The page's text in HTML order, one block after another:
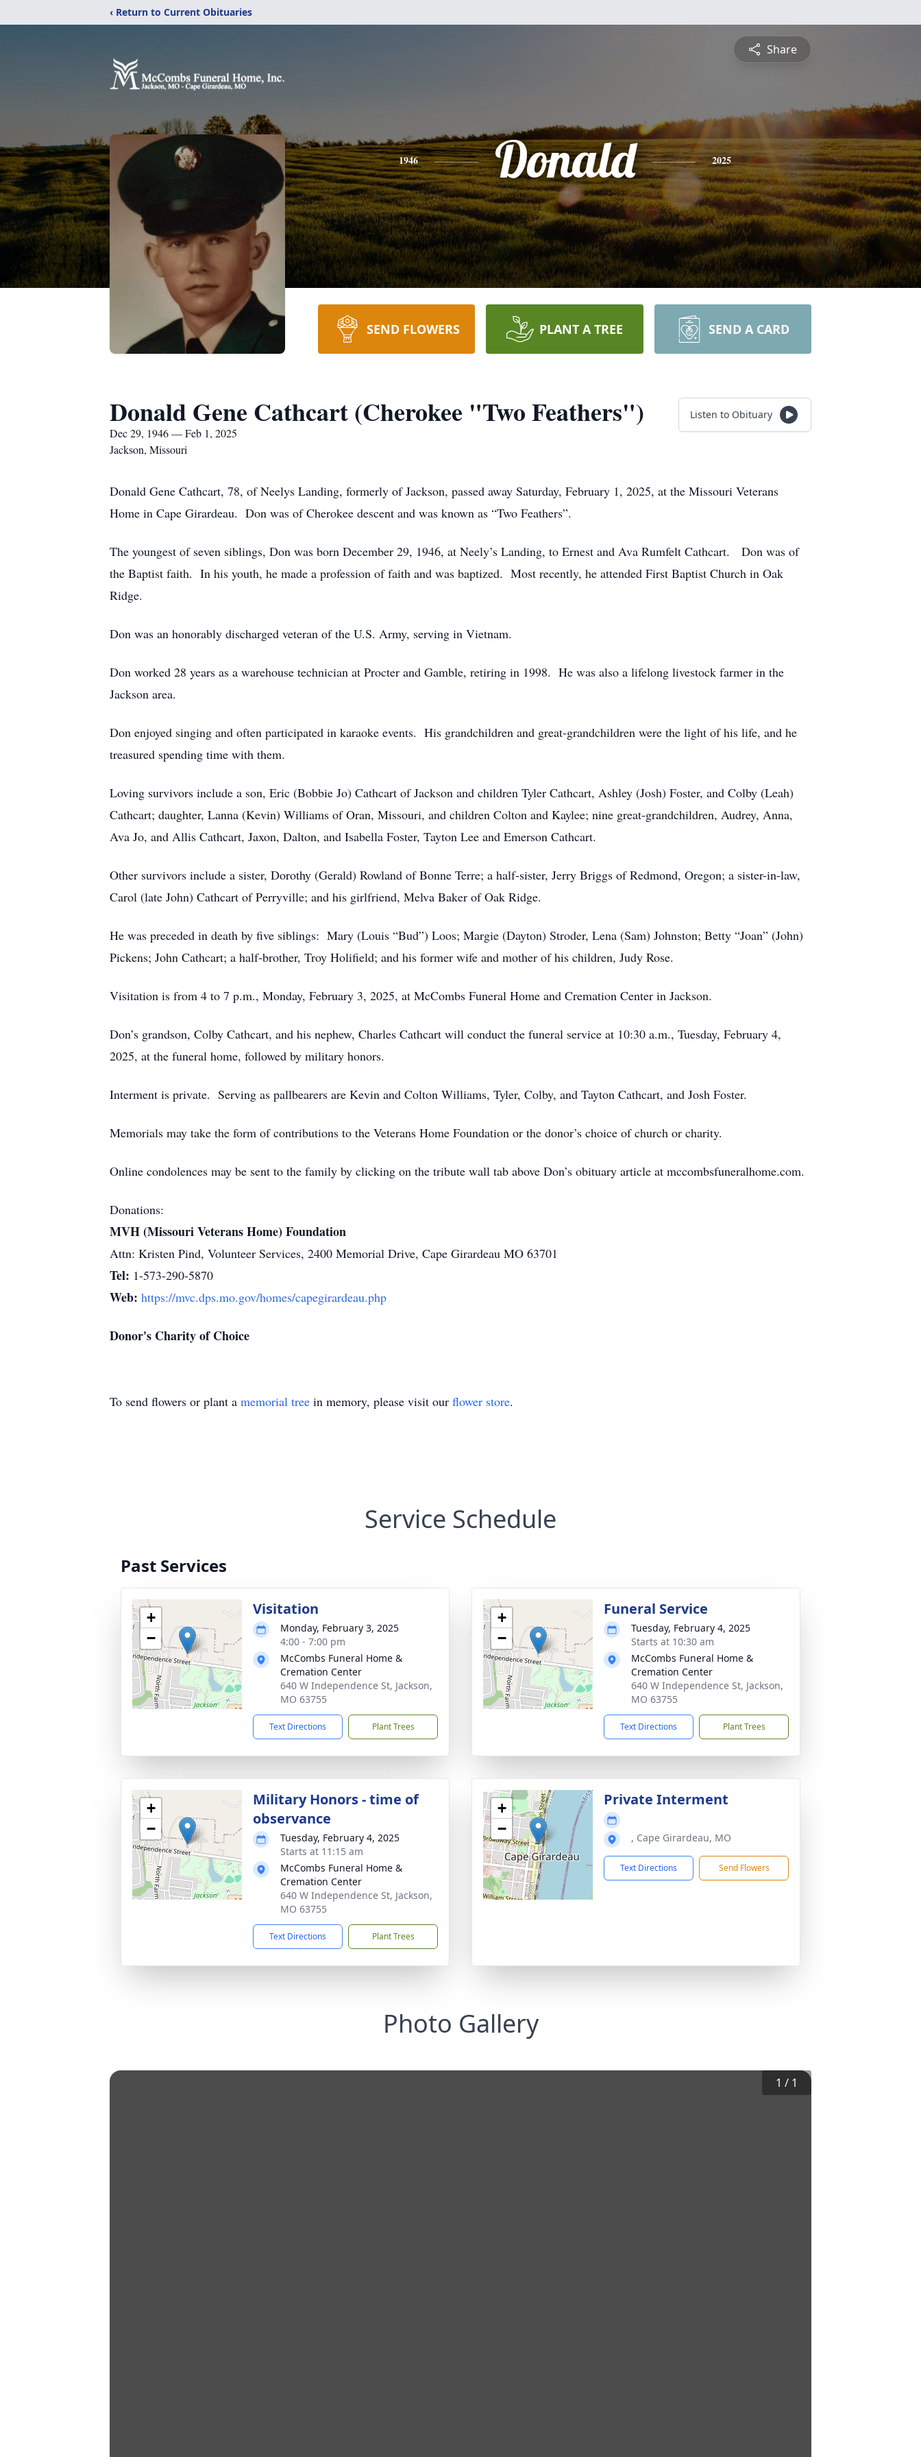
‹ Return to Current Obituaries
Share
1946 Donald 2025
SEND FLOWERS PLANT A TREE SEND A CARD
Donald Gene Cathcart (Cherokee "Two Feathers")
Dec 29, 1946 — Feb 1, 2025
Jackson, Missouri
Listen to Obituary
Donald Gene Cathcart, 78, of Neelys Landing, formerly of Jackson, passed away Saturday, February 1, 2025, at the Missouri Veterans
Home in Cape Girardeau. Don was of Cherokee descent and was known as “Two Feathers”.
The youngest of seven siblings, Don was born December 29, 1946, at Neely’s Landing, to Ernest and Ava Rumfelt Cathcart. Don was of
the Baptist faith. In his youth, he made a profession of faith and was baptized. Most recently, he attended First Baptist Church in Oak
Ridge.
Don was an honorably discharged veteran of the U.S. Army, serving in Vietnam.
Don worked 28 years as a warehouse technician at Procter and Gamble, retiring in 1998. He was also a lifelong livestock farmer in the
Jackson area.
Don enjoyed singing and often participated in karaoke events. His grandchildren and great-grandchildren were the light of his life, and he
treasured spending time with them.
Loving survivors include a son, Eric (Bobbie Jo) Cathcart of Jackson and children Tyler Cathcart, Ashley (Josh) Foster, and Colby (Leah)
Cathcart; daughter, Lanna (Kevin) Williams of Oran, Missouri, and children Colton and Kaylee; nine great-grandchildren, Audrey, Anna,
Ava Jo, and Allis Cathcart, Jaxon, Dalton, and Isabella Foster, Tayton Lee and Emerson Cathcart.
Other survivors include a sister, Dorothy (Gerald) Rowland of Bonne Terre; a half-sister, Jerry Briggs of Redmond, Oregon; a sister-in-law,
Carol (late John) Cathcart of Perryville; and his girlfriend, Melva Baker of Oak Ridge.
He was preceded in death by five siblings: Mary (Louis “Bud”) Loos; Margie (Dayton) Stroder, Lena (Sam) Johnston; Betty “Joan” (John)
Pickens; John Cathcart; a half-brother, Troy Holifield; and his former wife and mother of his children, Judy Rose.
Visitation is from 4 to 7 p.m., Monday, February 3, 2025, at McCombs Funeral Home and Cremation Center in Jackson.
Don’s grandson, Colby Cathcart, and his nephew, Charles Cathcart will conduct the funeral service at 10:30 a.m., Tuesday, February 4,
2025, at the funeral home, followed by military honors.
Interment is private. Serving as pallbearers are Kevin and Colton Williams, Tyler, Colby, and Tayton Cathcart, and Josh Foster.
Memorials may take the form of contributions to the Veterans Home Foundation or the donor’s choice of church or charity.
Online condolences may be sent to the family by clicking on the tribute wall tab above Don’s obituary article at mccombsfuneralhome.com.
Donations:
MVH (Missouri Veterans Home) Foundation
Attn: Kristen Pind, Volunteer Services, 2400 Memorial Drive, Cape Girardeau MO 63701
Tel: 1-573-290-5870
Web: https://mvc.dps.mo.gov/homes/capegirardeau.php
Donor's Charity of Choice
To send flowers or plant a memorial tree in memory, please visit our flower store.
Service Schedule
Past Services
+
−
Visitation
Monday, February 3, 2025
4:00 - 7:00 pm
McCombs Funeral Home &
Cremation Center
640 W Independence St, Jackson,
MO 63755
Text Directions Plant Trees
+
−
Funeral Service
Tuesday, February 4, 2025
Starts at 10:30 am
McCombs Funeral Home &
Cremation Center
640 W Independence St, Jackson,
MO 63755
Text Directions Plant Trees
+
−
Military Honors - time of
observance
Tuesday, February 4, 2025
Starts at 11:15 am
McCombs Funeral Home &
Cremation Center
640 W Independence St, Jackson,
MO 63755
Text Directions Plant Trees
+
−
Private Interment
, Cape Girardeau, MO
Text Directions Send Flowers
Photo Gallery
1 / 1